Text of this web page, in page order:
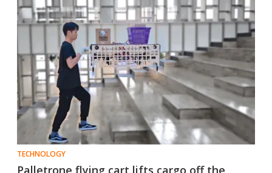
TECHNOLOGY
Palletrone flying cart lifts cargo off the